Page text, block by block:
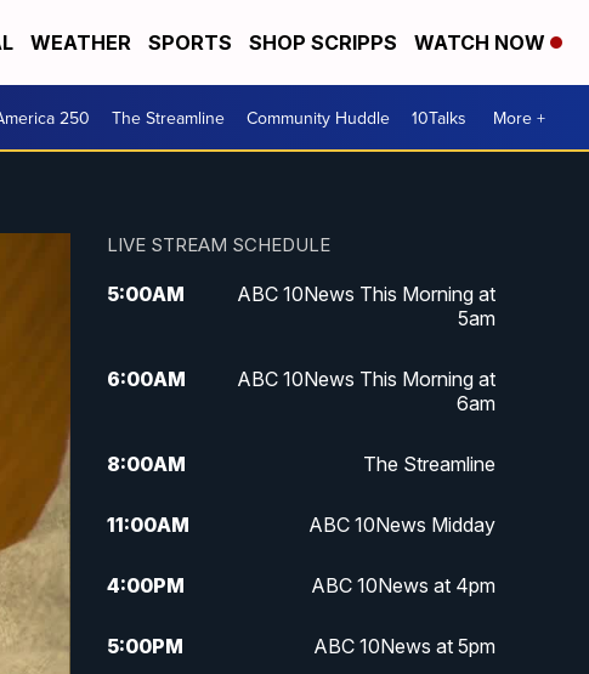
WEATHER SPORTS SHOP SCRIPPS WATCH NOW
250 The Streamline Community Huddle 10Talks More +
LIVE STREAM SCHEDULE
5:00AM
ABC 10News This Morning at
5am
6:00AM
ABC 10News This Morning at
6am
8:00AM The Streamline
11:00AM ABC 10News Midday
4:00PM ABC 10News at 4pm
5:00PM ABC 10News at 5pm